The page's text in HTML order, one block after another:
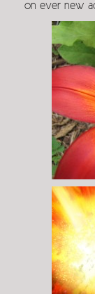
on ever new